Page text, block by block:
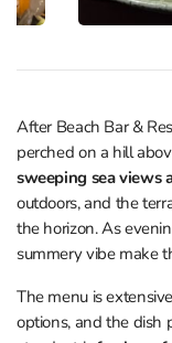
After Beach Bar &
perched on a hill
sweeping sea views
outdoors, and the
the horizon. As
summery vibe make
The menu is
options, and the dish